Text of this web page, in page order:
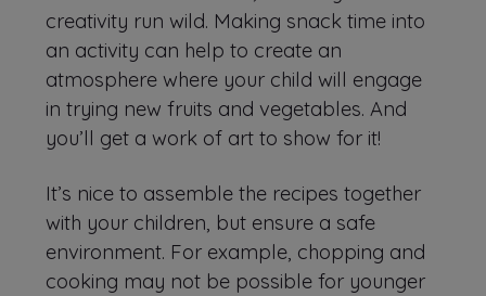
creativity run wild. Making snack time into
an activity can help to create an
atmosphere where your child will engage
in trying new fruits and vegetables. And
you’ll get a work of art to show for it!
It’s nice to assemble the recipes together
with your children, but ensure a safe
environment. For example, chopping and
cooking may not be possible for younger